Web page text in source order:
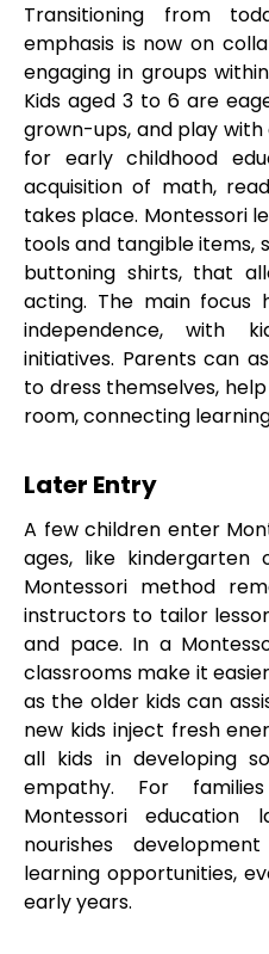
Transitioning from
emphasis is now on
engaging in groups
Kids aged 3 to 6 are
grown-ups, and play with
for early childhood
acquisition of math,
takes place. Montessori
tools and tangible items,
buttoning shirts, that
acting. The main focus
independence, with
initiatives. Parents can
to dress themselves,
room, connecting
Later Entry
A few children enter
ages, like
Montessori method
instructors to tailor
and pace. In a
classrooms make it
as the older kids can
new kids inject fresh
all kids in developing
empathy. For
Montessori
nourishes
learning opportunities,
early years.